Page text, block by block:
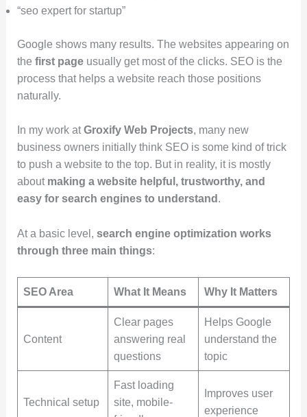
“seo expert for startup”
Google shows many results. The websites appearing on
the first pageusually get most of the clicks. SEO is the
process that helps a website reach those positions
naturally.
In my work atGroxify Web Projects, many new
business owners initially think SEO is some kind of trick
to push a website to the top. But in reality, it is mostly
about making a website helpful, trustworthy, and
easy for search engines to understand .
At a basic level, search engine optimization works
through three main things:
SEO Area What It Means Why It Matters
Content
Clear pages
answering real
questions
Helps Google
understand the
topic
Technical setup
Fast loading
site, mobile-
Improves user
experience